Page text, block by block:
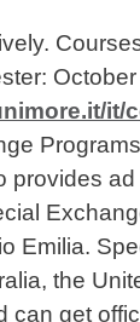
it/
Programs
Emilia.
the
get